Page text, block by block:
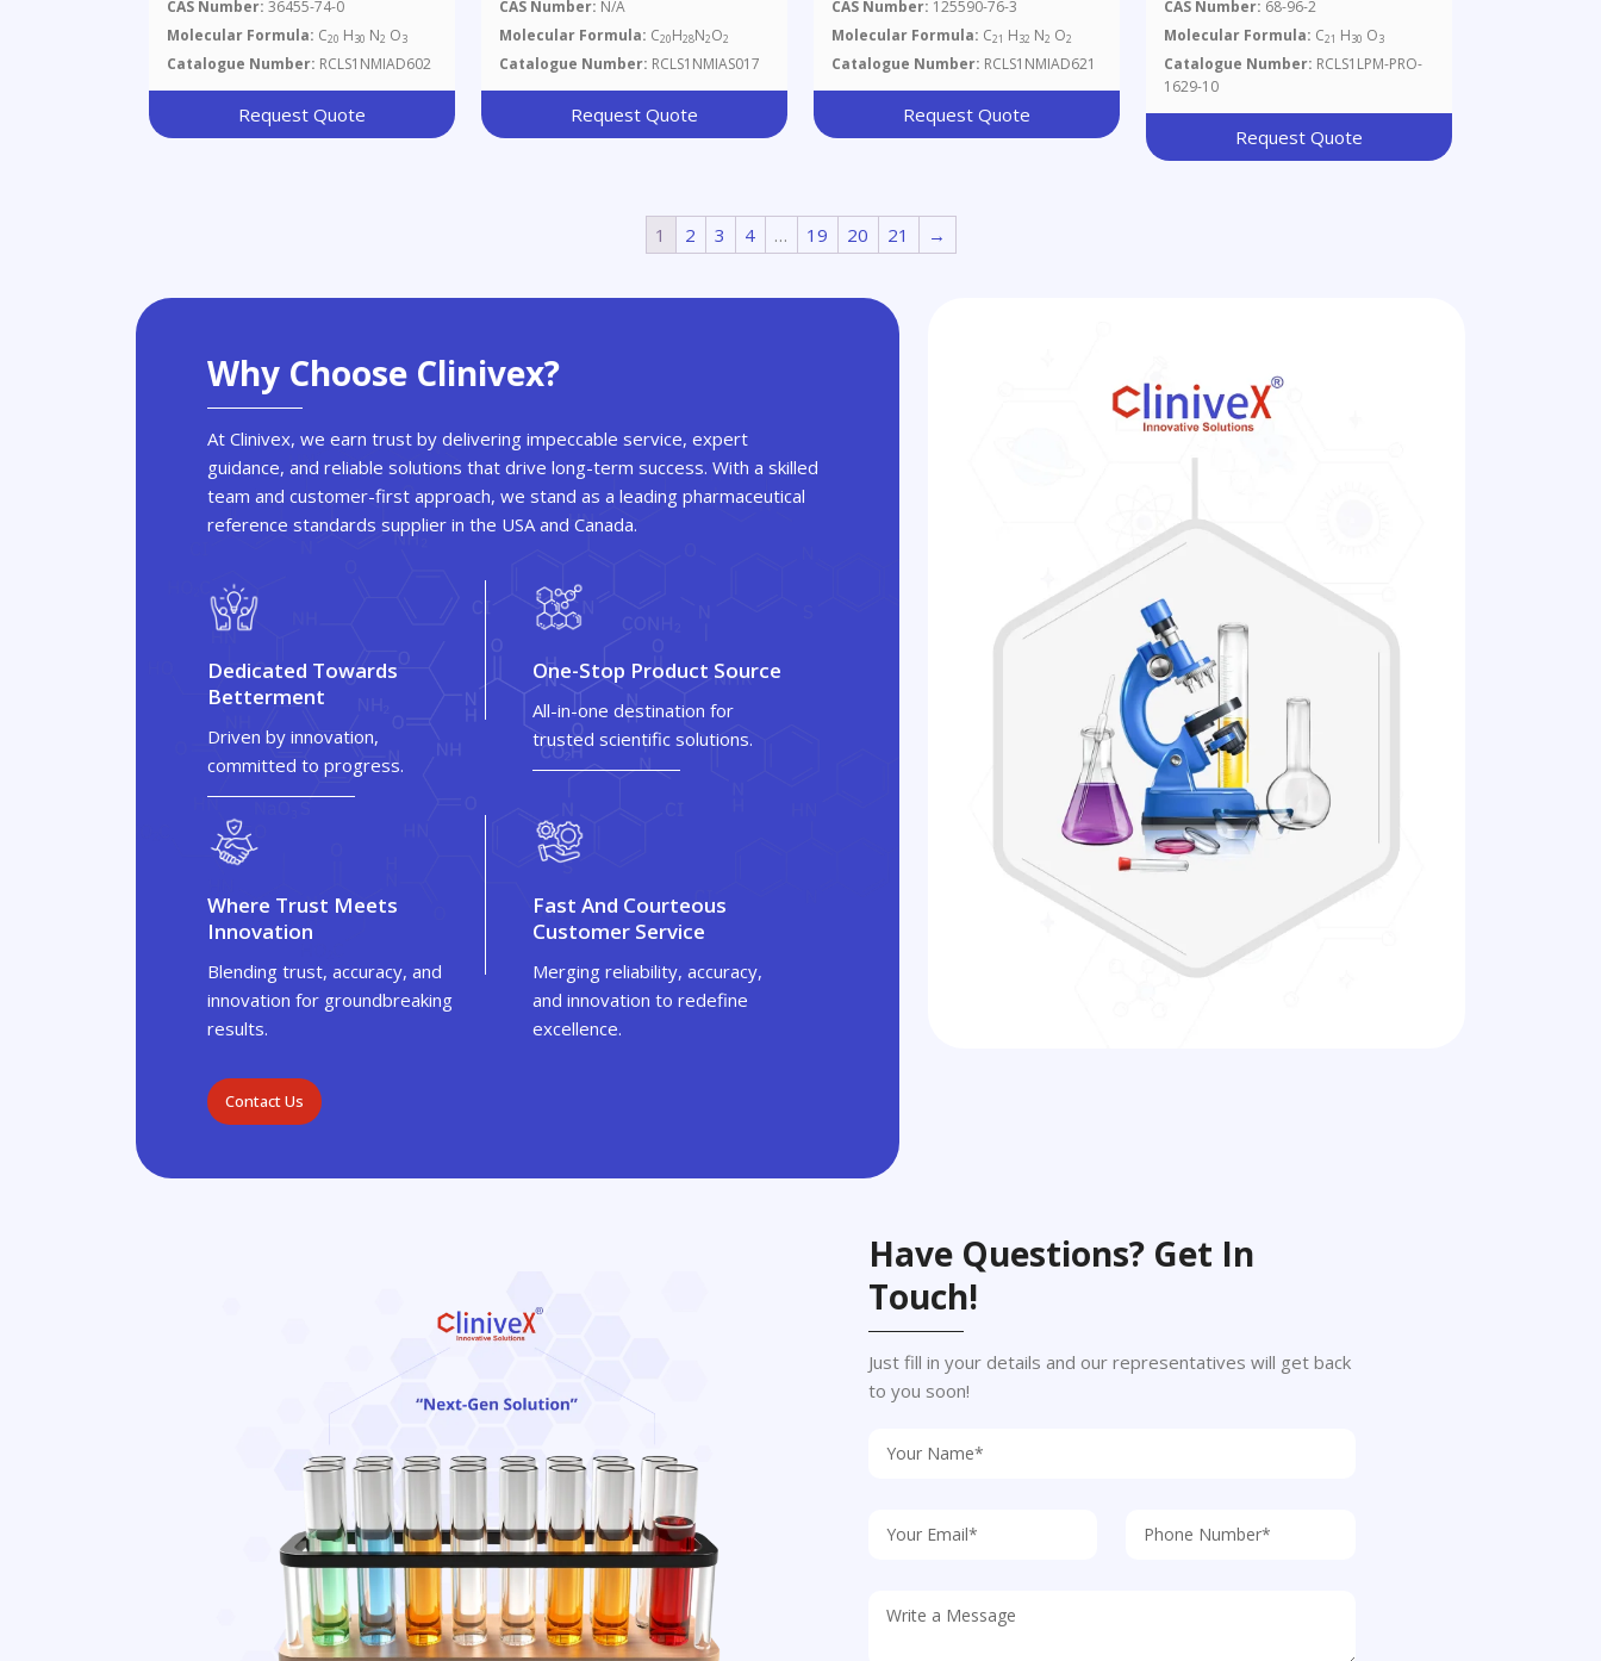
CAS Number: 36455-74-0
Molecular Formula: C20 H30 N2 O3
Catalogue Number: RCLS1NMIAD602
Request Quote
CAS Number: N/A
Molecular Formula: C20H28N2O2
Catalogue Number: RCLS1NMIAS017
Request Quote
CAS Number: 125590-76-3
Molecular Formula: C21 H32 N2 O2
Catalogue Number: RCLS1NMIAD621
Request Quote
Hydroxyprogesterone
CAS Number: 68-96-2
Molecular Formula: C21 H30 O3
Catalogue Number: RCLS1LPM-PRO-
1629-10
Request Quote
1 2 3 4 … 19 20 21 →
Why Choose Clinivex?
At Clinivex, we earn trust by delivering impeccable service, expert
guidance, and reliable solutions that drive long-term success. With a skilled
team and customer-first approach, we stand as a leading pharmaceutical
reference standards supplier in the USA and Canada.
Dedicated Towards
Betterment
Driven by innovation,
committed to progress.
One-Stop Product Source
All-in-one destination for
trusted scientific solutions.
Where Trust Meets
Innovation
Blending trust, accuracy, and
innovation for groundbreaking
results.
Fast And Courteous
Customer Service
Merging reliability, accuracy,
and innovation to redefine
excellence.
Contact Us
Have Questions? Get In
Touch!
Just fill in your details and our representatives will get back
to you soon!